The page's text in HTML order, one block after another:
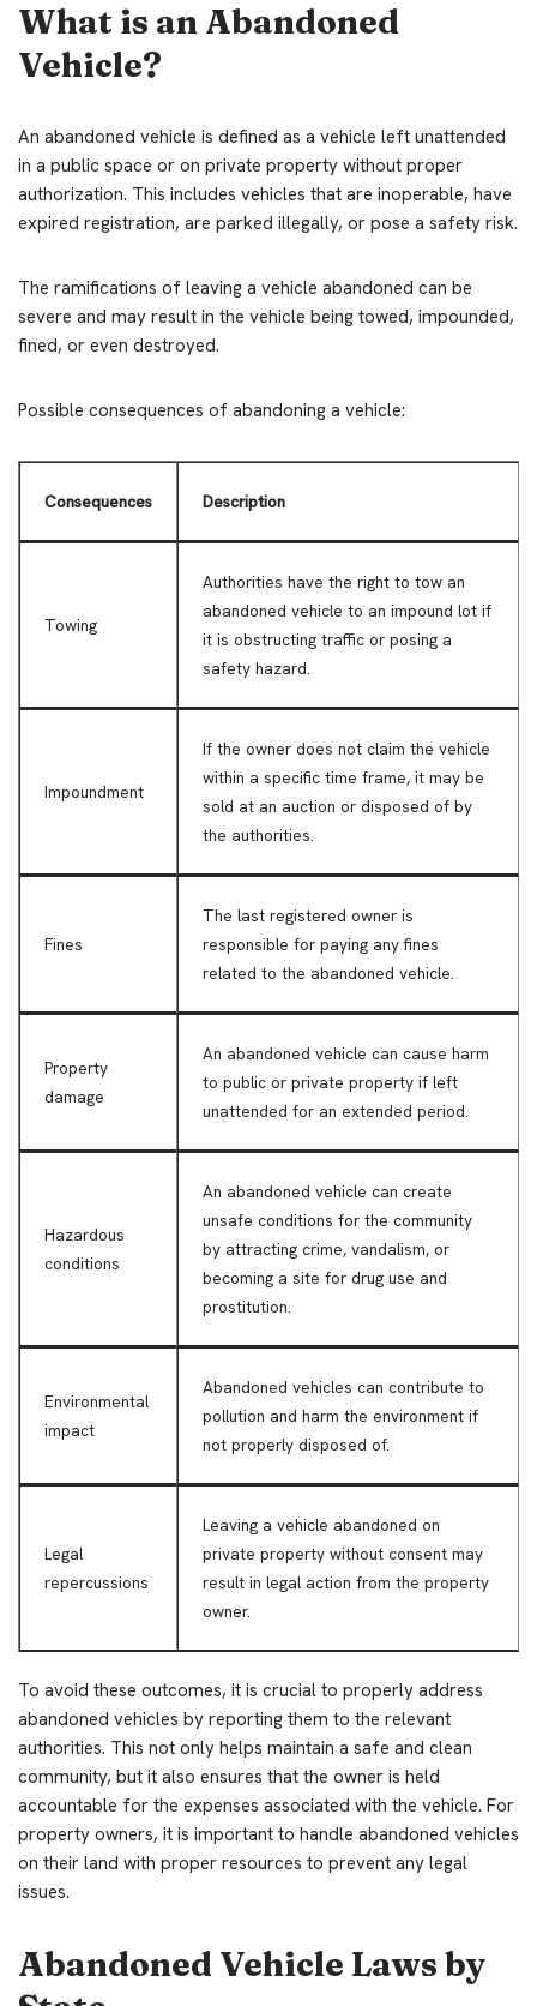
What is an Abandoned
Vehicle?
An abandoned vehicle is defined as a vehicle left unattended
in a public space or on private property without proper
authorization. This includes vehicles that are inoperable, have
expired registration, are parked illegally, or pose a safety risk.
The ramifications of leaving a vehicle abandoned can be
severe and may result in the vehicle being towed, impounded,
fined, or even destroyed.
Possible consequences of abandoning a vehicle:
Consequences Description
Towing
Authorities have the right to tow an
abandoned vehicle to an impound lot if
it is obstructing traffic or posing a
safety hazard.
Impoundment
If the owner does not claim the vehicle
within a specific time frame, it may be
sold at an auction or disposed of by
the authorities.
Fines
The last registered owner is
responsible for paying any fines
related to the abandoned vehicle.
Property
damage
An abandoned vehicle can cause harm
to public or private property if left
unattended for an extended period.
Hazardous
conditions
An abandoned vehicle can create
unsafe conditions for the community
by attracting crime, vandalism, or
becoming a site for drug use and
prostitution.
Environmental
impact
Abandoned vehicles can contribute to
pollution and harm the environment if
not properly disposed of.
Legal
repercussions
Leaving a vehicle abandoned on
private property without consent may
result in legal action from the property
owner.
To avoid these outcomes, it is crucial to properly address
abandoned vehicles by reporting them to the relevant
authorities. This not only helps maintain a safe and clean
community, but it also ensures that the owner is held
accountable for the expenses associated with the vehicle. For
property owners, it is important to handle abandoned vehicles
on their land with proper resources to prevent any legal
issues.
Abandoned Vehicle Laws by